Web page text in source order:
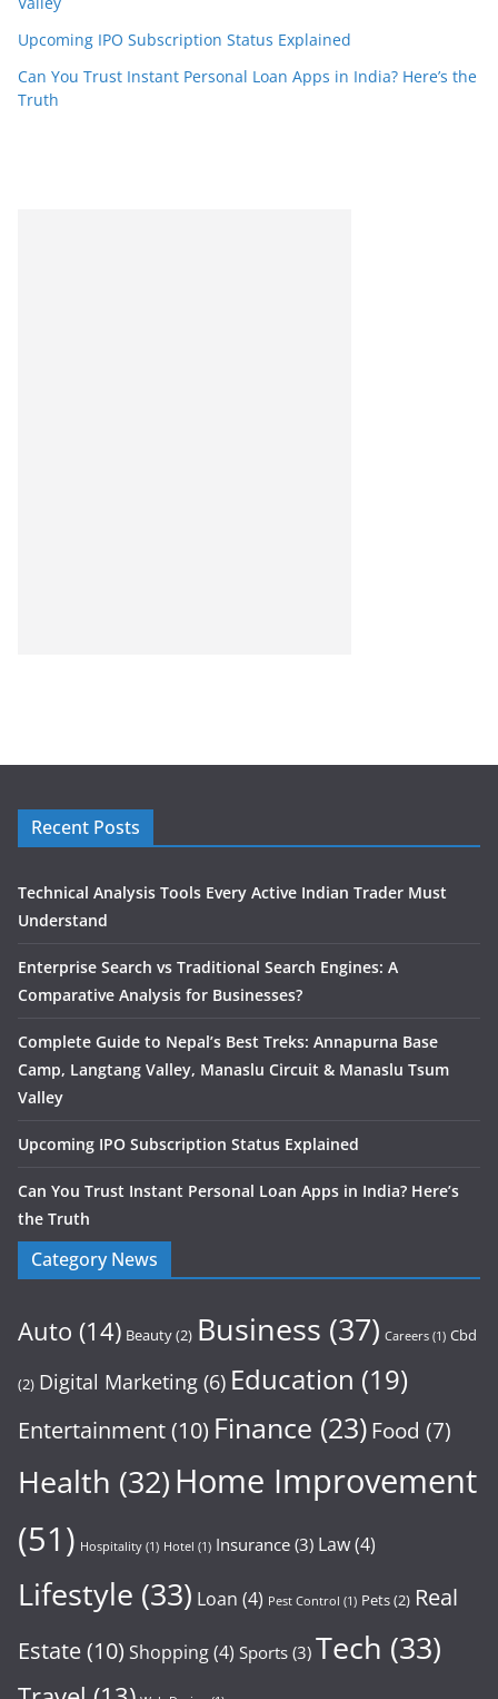
Upcoming IPO Subscription Status Explained
Can You Trust Instant Personal Loan Apps in India? Here’s the
Truth
Recent Posts
Technical Analysis Tools Every Active Indian Trader Must
Understand
Enterprise Search vs Traditional Search Engines: A
Comparative Analysis for Businesses?
Complete Guide to Nepal’s Best Treks: Annapurna Base
Camp, Langtang Valley, Manaslu Circuit & Manaslu Tsum
Valley
Upcoming IPO Subscription Status Explained
Can You Trust Instant Personal Loan Apps in India? Here’s
the Truth
Category News
Auto (14) Beauty(2) Business (37) Careers (1) Cbd
(2) Digital Marketing (6) Education (19)
Entertainment(10) Finance (23) Food (7)
Health (32)Home Improvement
(51) Hospitality (1) Hotel (1) Insurance (3) Law(4)
Lifestyle (33) Loan (4) Pest Control (1) Pets(2) Real
Estate(10) Shopping(4) Sports (3) Tech (33)